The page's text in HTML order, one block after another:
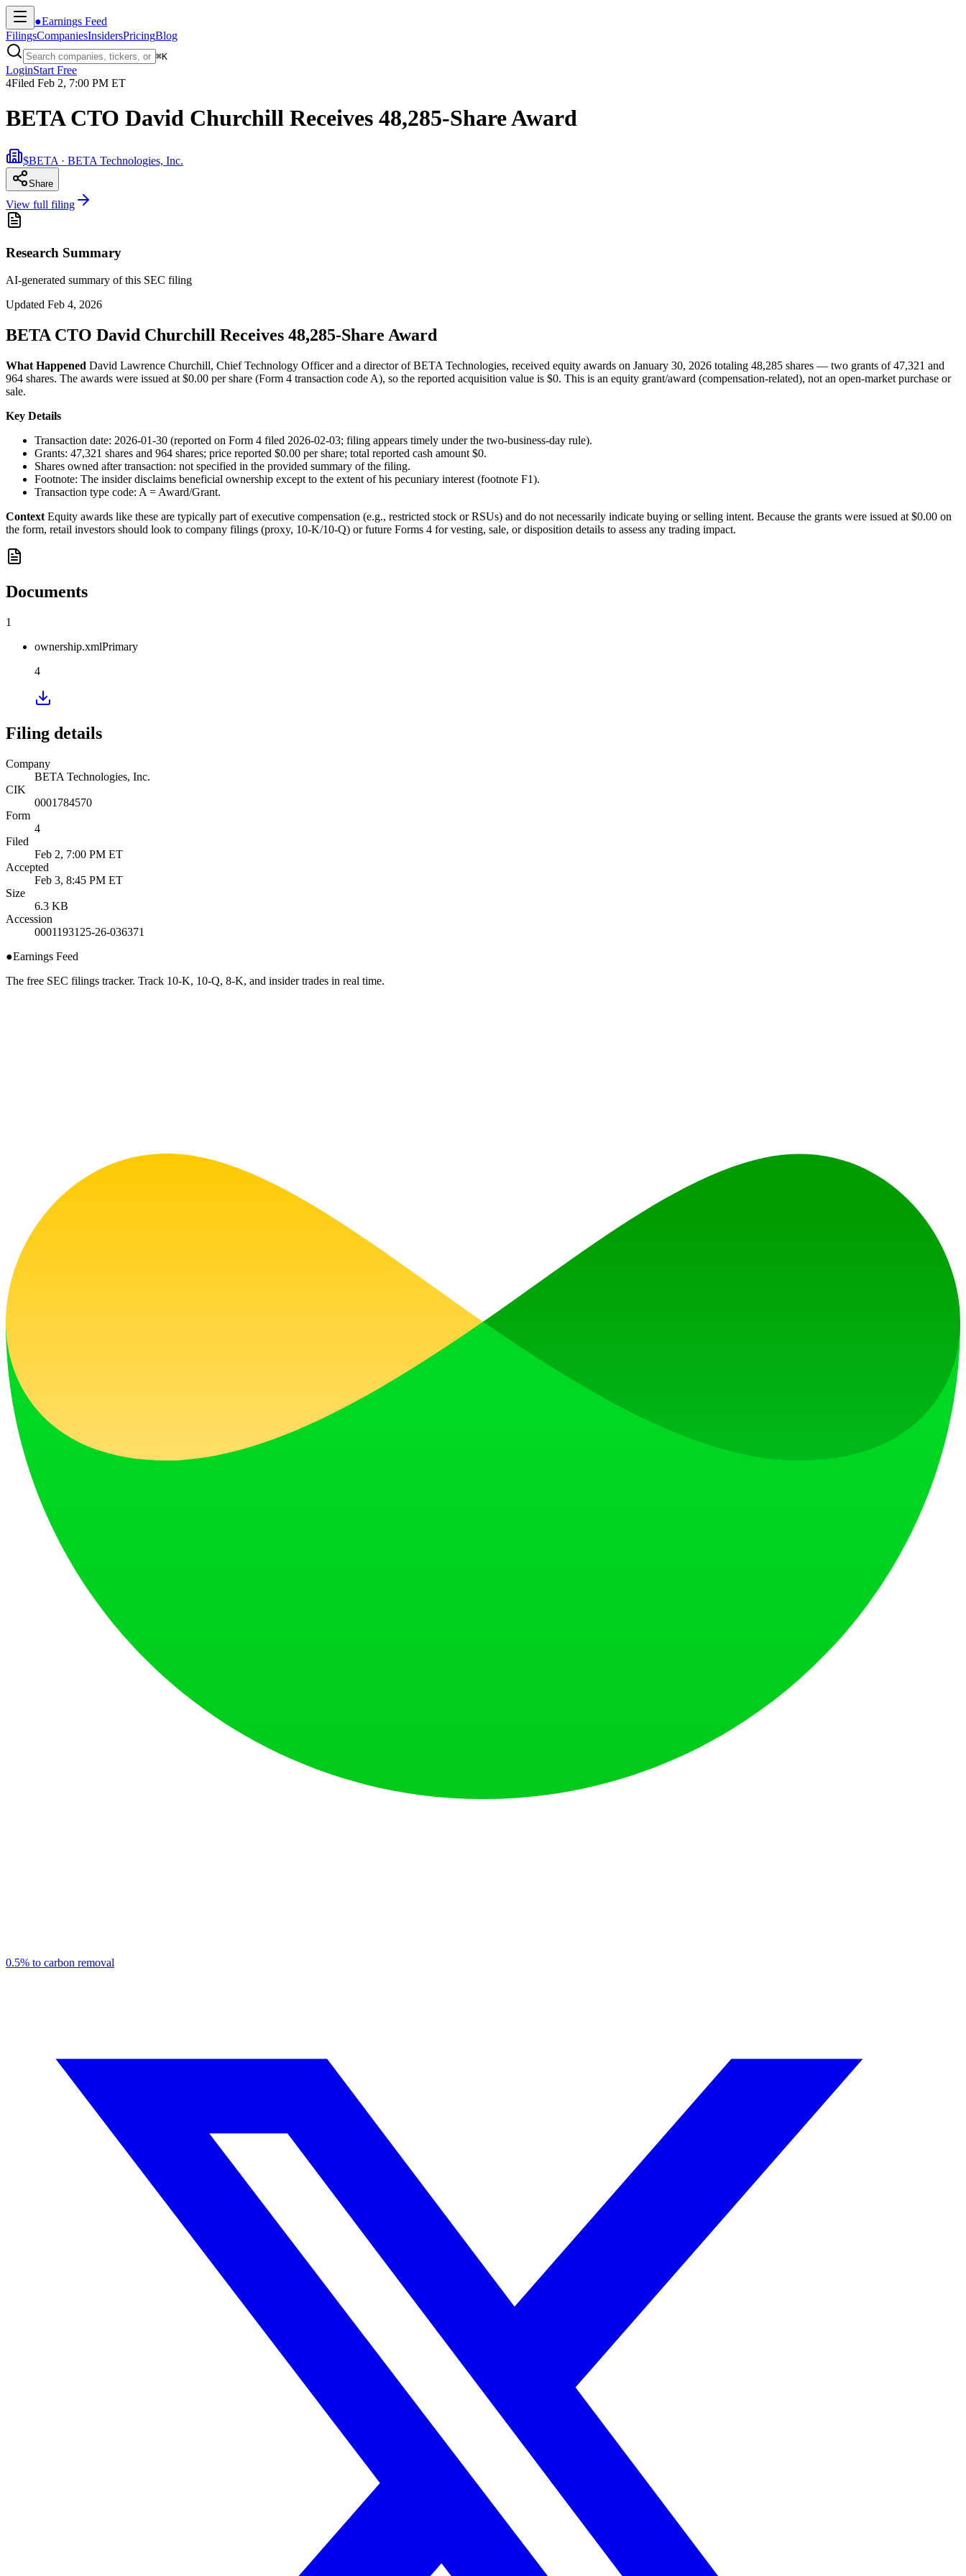
●Earnings Feed
FilingsCompaniesInsidersPricingBlog
⌘K
LoginStart Free
4Filed Feb 2, 7:00 PM ET
BETA CTO David Churchill Receives 48,285-Share Award
$BETA · BETA Technologies, Inc.
Share
View full filing
Research Summary
AI-generated summary of this SEC filing
Updated Feb 4, 2026
BETA CTO David Churchill Receives 48,285-Share Award
What Happened David Lawrence Churchill, Chief Technology Officer and a director of BETA Technologies, received equity awards on January 30, 2026 totaling 48,285 shares — two grants of 47,321 and
964 shares. The awards were issued at $0.00 per share (Form 4 transaction code A), so the reported acquisition value is $0. This is an equity grant/award (compensation-related), not an open-market purchase or
sale.
Key Details
Transaction date: 2026-01-30 (reported on Form 4 filed 2026-02-03; filing appears timely under the two-business-day rule).
Grants: 47,321 shares and 964 shares; price reported $0.00 per share; total reported cash amount $0.
Shares owned after transaction: not specified in the provided summary of the filing.
Footnote: The insider disclaims beneficial ownership except to the extent of his pecuniary interest (footnote F1).
Transaction type code: A = Award/Grant.
Context Equity awards like these are typically part of executive compensation (e.g., restricted stock or RSUs) and do not necessarily indicate buying or selling intent. Because the grants were issued at $0.00 on
the form, retail investors should look to company filings (proxy, 10-K/10-Q) or future Forms 4 for vesting, sale, or disposition details to assess any trading impact.
Documents
1
ownership.xmlPrimary
4
Filing details
Company
BETA Technologies, Inc.
CIK
0001784570
Form
4
Filed
Feb 2, 7:00 PM ET
Accepted
Feb 3, 8:45 PM ET
Size
6.3 KB
Accession
0001193125-26-036371
●Earnings Feed
The free SEC filings tracker. Track 10-K, 10-Q, 8-K, and insider trades in real time.
0.5% to carbon removal